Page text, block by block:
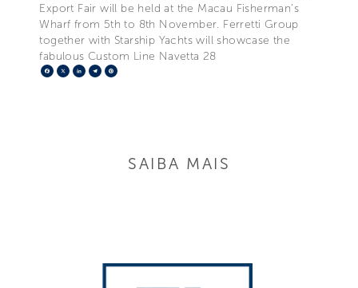
Export Fair will be held at the Macau Fisherman’s
Wharf from 5th to 8th November. Ferretti Group
together with Starship Yachts will showcase the
fabulous Custom Line Navetta 28
Facebook
X LinkedIn
Telegram
SAIBA MAIS